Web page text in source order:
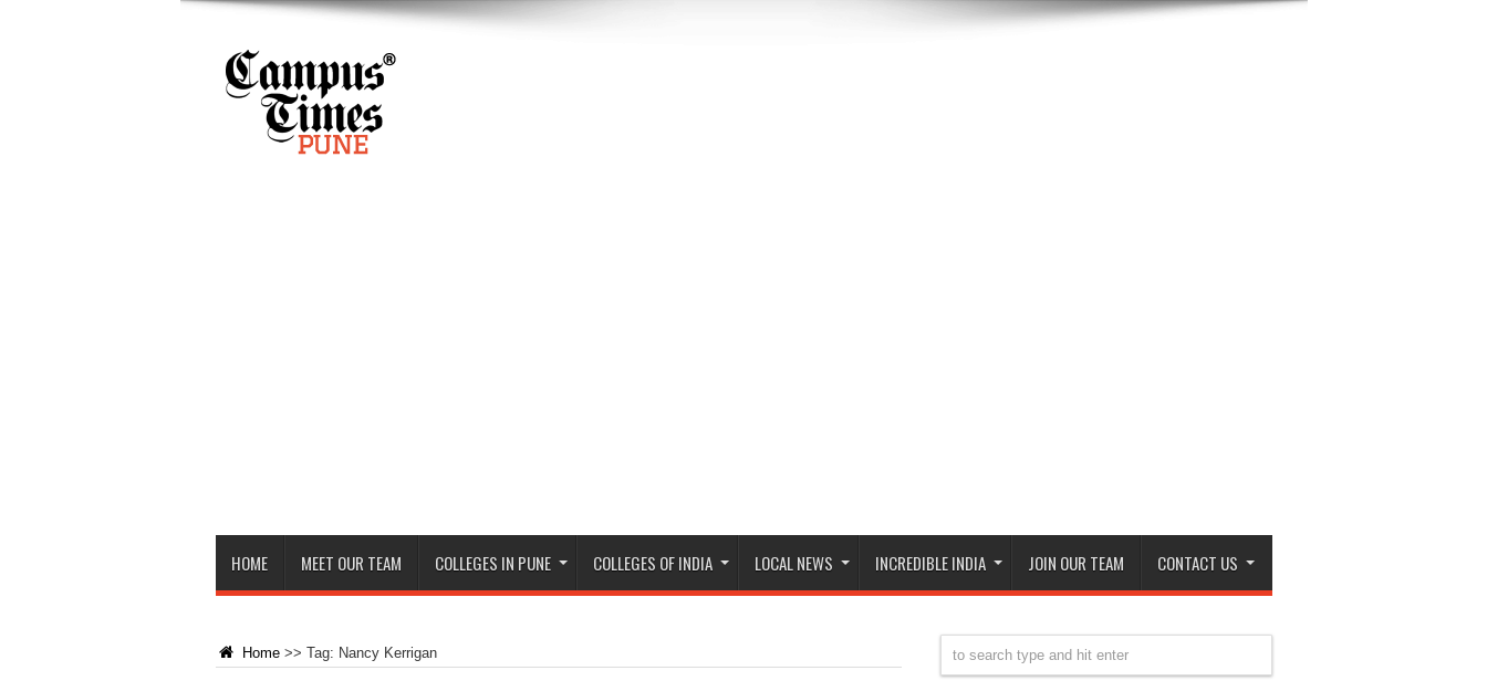
HOME MEET OUR TEAM COLLEGES IN PUNE COLLEGES OF INDIA LOCAL NEWS INCREDIBLE INDIA JOIN OUR TEAM CONTACT US
Home >> Tag: Nancy Kerrigan